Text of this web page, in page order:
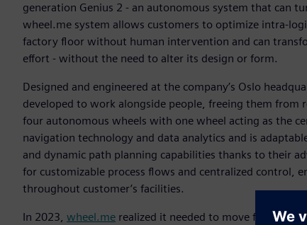
generation Genius 2 - an autonomous system that can
wheel.me system allows customers to optimize intra-
factory floor without human intervention and can
effort - without the need to alter its design or form.
Designed and engineered at the company’s Oslo
developed to work alongside people, freeing them
four autonomous wheels with one wheel acting as the
navigation technology and data analytics and is
and dynamic path planning capabilities thanks to their
for customizable process flows and centralized control,
throughout customer’s facilities.
In 2023, wheel.me realized it needed to move from its